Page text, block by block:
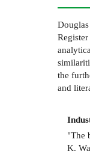
the
and
"The
K.